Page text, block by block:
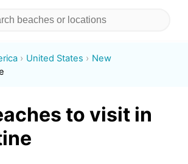
United States
New
to visit in